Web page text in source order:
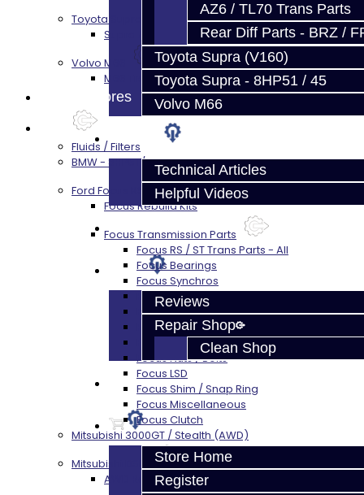
AZ6 / TL70 Trans Parts
Rear Diff Parts - BRZ /
Toyota Supra (V160)
Toyota Supra - 8HP51 / 45
Volvo M66
Technical Articles
Helpful Videos
FAQ's
About
Reviews
Repair Shop
Clean Shop
Contact
Store Home
Register
Toyota Supra A90 - 8HP51 / 45
Supra A90 / 8HP51 Transmission Services
Volvo M66
M66 Transmission Services
Prebuilt Cores
Fluids / Filters
BMW - 8HP51 / 45
Ford Focus RS / ST (MMT6)
Focus Rebuild Kits
Focus Transmission Parts
Focus RS / ST Trans Parts - All
Focus Bearings
Focus Synchros
Focus Seals
Focus Shift Forks
Focus Hub / Sleeve
Focus Gears
Focus Nuts / Bolts
Focus LSD
Focus Shim / Snap Ring
Focus Miscellaneous
Focus Clutch
Mitsubishi 3000GT / Stealth (AWD)
Mitsubishi DSM
AWD Rebuild Kits